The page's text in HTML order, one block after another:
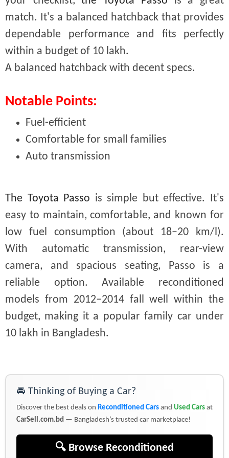
match. It's a balanced hatchback that provides
dependable performance and fits perfectly
within a budget of 10 lakh.
A balanced hatchback with decent specs.
Notable Points:
Fuel-efficient
Comfortable for small families
Auto transmission
The Toyota Passo is simple but effective. It's
easy to maintain, comfortable, and known for
low fuel consumption (about 18–20 km/l).
With automatic transmission, rear-view
camera, and spacious seating, Passo is a
reliable option. Available reconditioned
models from 2012–2014 fall well within the
budget, making it a popular family car under
10 lakh in Bangladesh.
🚘 Thinking of Buying a Car?
Discover the best deals on Reconditioned Cars and Used Cars at
CarSell.com.bd — Bangladesh’s trusted car marketplace!
🔍 Browse Reconditioned